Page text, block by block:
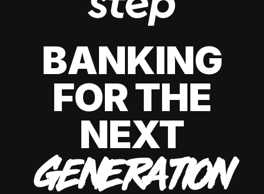
BANKING
FOR THE
NEXT
GENERATION